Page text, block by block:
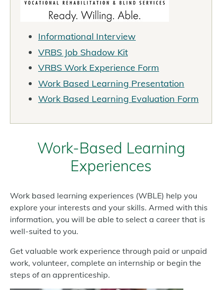
Informational Interview
VRBS Job Shadow Kit
VRBS Work Experience Form
Work Based Learning Presentation
Work Based Learning Evaluation Form
Work-Based Learning
Experiences
Work based learning experiences (WBLE) help you
explore your interests and your skills. Armed with this
information, you will be able to select a career that is
well-suited to you.
Get valuable work experience through paid or unpaid
work, volunteer, complete an internship or begin the
steps of an apprenticeship.